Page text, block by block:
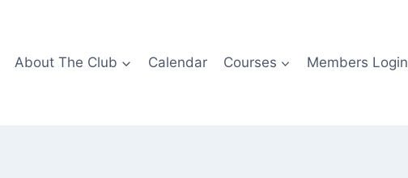
About The Club Calendar Courses Members Login